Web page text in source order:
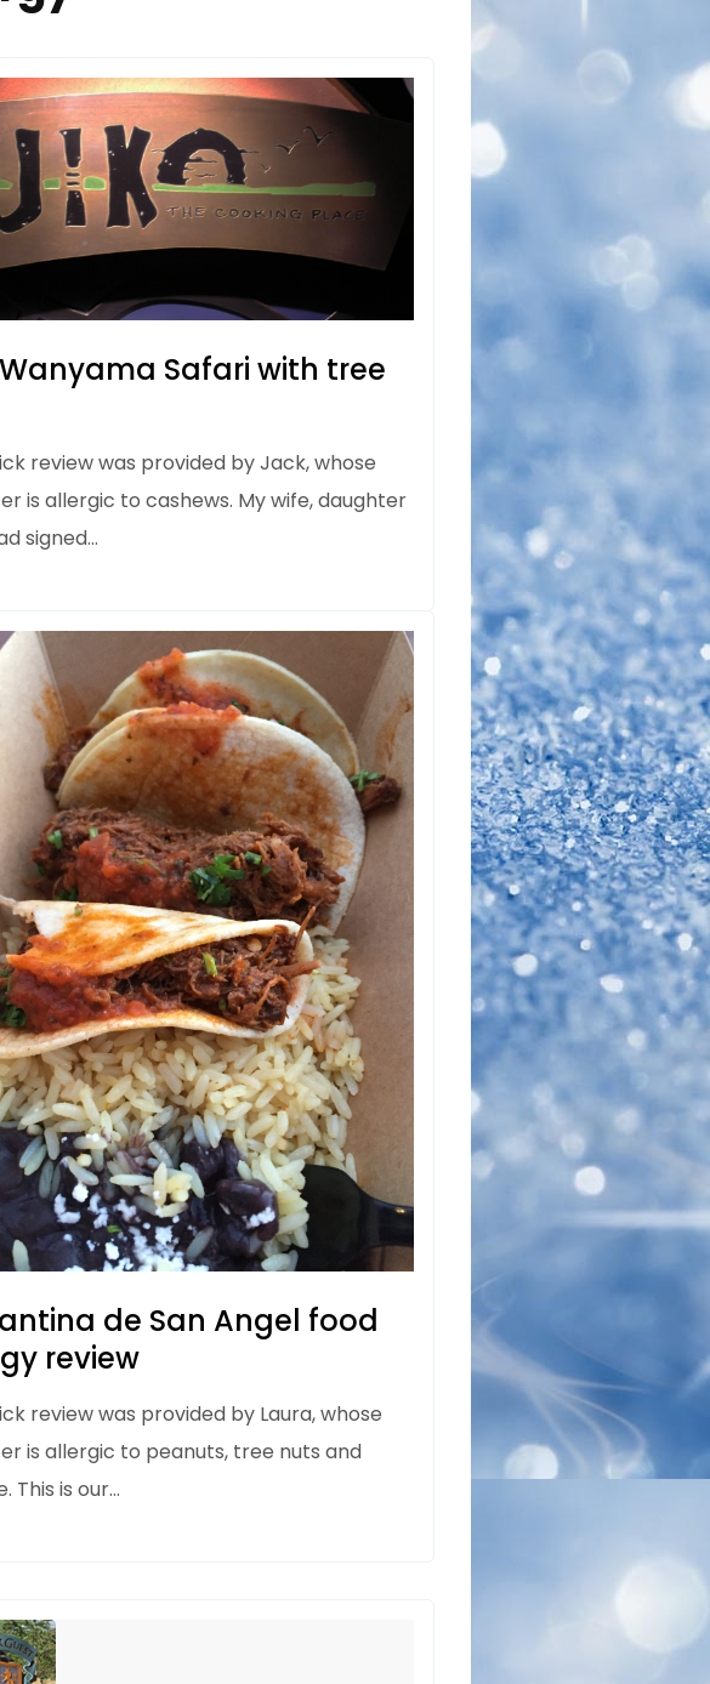
Safari with tree
review was provided by Jack, whose
is allergic to cashews. My wife, daughter
signed…
de San Angel food
review
review was provided by Laura, whose
is allergic to peanuts, tree nuts and
This is our…